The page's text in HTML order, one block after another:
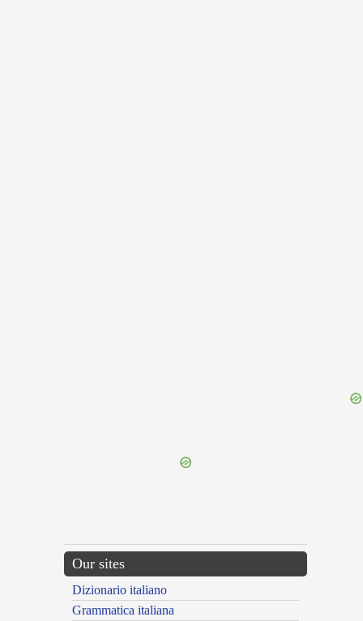
Our sites
Dizionario italiano
Grammatica italiana